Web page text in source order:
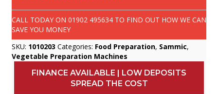
CALL TODAY ON 01902 495634 TO FIND OUT HOW WE CAN
SAVE YOU MONEY
SKU: 1010203 Categories: Food Preparation, Sammic,
Vegetable Preparation Machines
FINANCE AVAILABLE | LOW DEPOSITS
SPREAD THE COST